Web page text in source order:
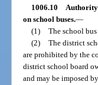
1006.10 Authority
on school buses.—
(1) The school
(2) The district
are prohibited by the
district school board
and may be imposed